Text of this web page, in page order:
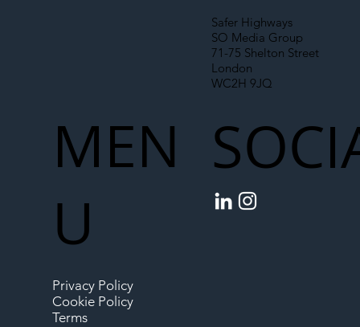
Safer Highways
SO Media Group
71-75 Shelton Street
London
WC2H 9JQ
MEN
U
Privacy Policy
Cookie Policy
Terms